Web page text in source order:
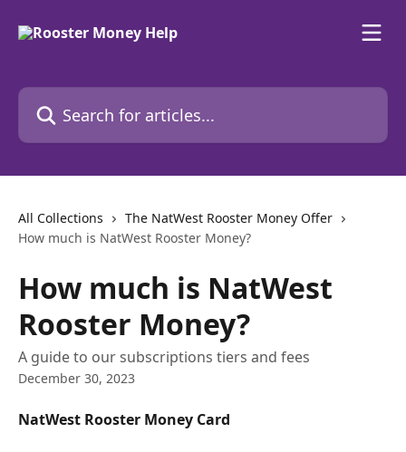
Search for articles...
All Collections
The NatWest Rooster Money Offer
How much is NatWest Rooster Money?
How much is NatWest
Rooster Money?
A guide to our subscriptions tiers and fees
December 30, 2023
NatWest Rooster Money Card